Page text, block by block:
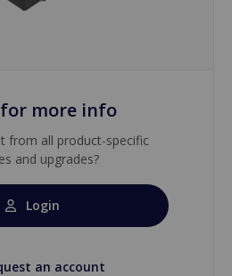
more info
from all product-specific
and upgrades?
Login
an account